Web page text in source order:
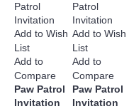
Add to Wish
List
Add to
Compare
Paw Patrol
Invitation
Add to Wish
List
Add to
Compare
Paw Patrol
Invitation